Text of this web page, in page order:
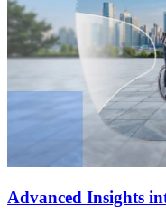
Advanced Insights